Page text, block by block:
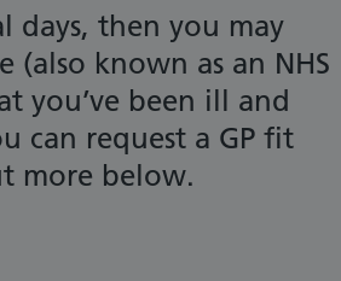
days, then you may
known as an NHS
you’ve been ill and
can request a GP fit
more below.